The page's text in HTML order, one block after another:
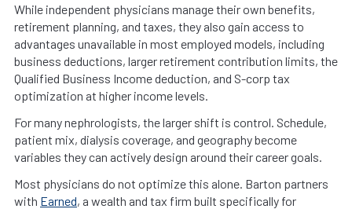
While independent physicians manage their own benefits,
retirement planning, and taxes, they also gain access to
advantages unavailable in most employed models, including
business deductions, larger retirement contribution limits, the
Qualified Business Income deduction, and S-corp tax
optimization at higher income levels.
For many nephrologists, the larger shift is control. Schedule,
patient mix, dialysis coverage, and geography become
variables they can actively design around their career goals.
Most physicians do not optimize this alone. Barton partners
with Earned, a wealth and tax firm built specifically for